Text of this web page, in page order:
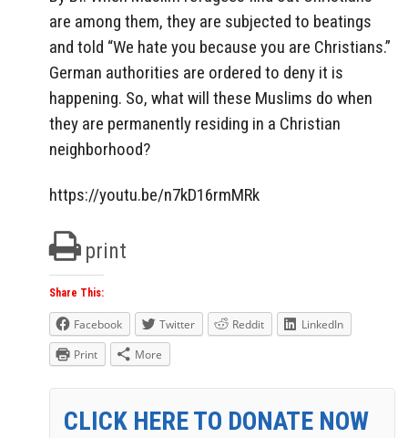
are among them, they are subjected to beatings
and told “We hate you because you are Christians.”
German authorities are ordered to deny it is
happening. So, what will these Muslims do when
they are permanently residing in a Christian
neighborhood?
https://youtu.be/n7kD16rmMRk
print
Share This:
Facebook Twitter Reddit
LinkedIn
Print
More
CLICK HERE TO DONATE NOW